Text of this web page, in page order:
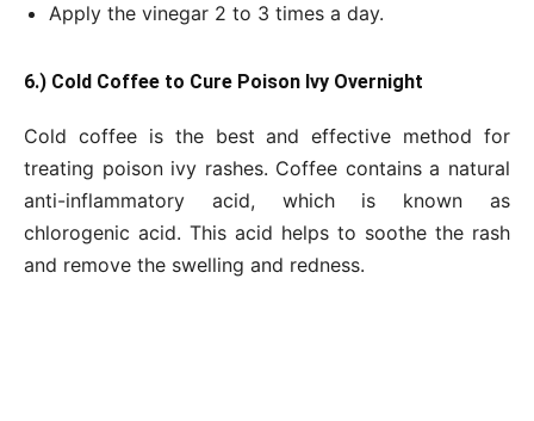
Apply the vinegar 2 to 3 times a day.
6.) Cold Coffee to Cure Poison Ivy Overnight
Cold coffee is the best and effective method for
treating poison ivy rashes. Coffee contains a natural
anti-inflammatory acid, which is known as
chlorogenic acid. This acid helps to soothe the rash
and remove the swelling and redness.